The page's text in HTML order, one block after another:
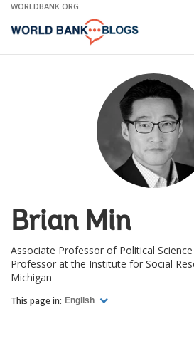
Skip
Main
WORLDBANK.ORG
Brian Min
Associate Professor of Political
Professor at the Institute for Social
Michigan
This page in: English